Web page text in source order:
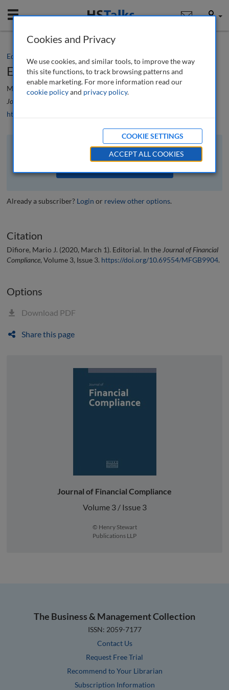
Mobile User
Editorial
Editorial
Mario J. Difiore
Journal of Financial Compliance
https://doi.org/10.69554/MFGB9904
The full article is available to subscribers to the journal.
VIEW ACCESS OPTIONS
Already a subscriber? Login or review other options.
Citation
Difiore, Mario J. (2020, March 1). Editorial. In the Journal of Financial
Compliance, Volume 3, Issue 3. https://doi.org/10.69554/MFGB9904.
Options
Download PDF
Share this page
Journal of Financial Compliance
Volume 3 / Issue 3
© Henry Stewart
Publications LLP
The Business & Management Collection
ISSN: 2059-7177
Contact Us
Request Free Trial
Recommend to Your Librarian
Subscription Information
Cookies and Privacy
We use cookies, and similar tools, to improve the way
this site functions, to track browsing patterns and
enable marketing. For more information read our
cookie policyand privacy policy.
COOKIE SETTINGS
ACCEPT ALL COOKIES